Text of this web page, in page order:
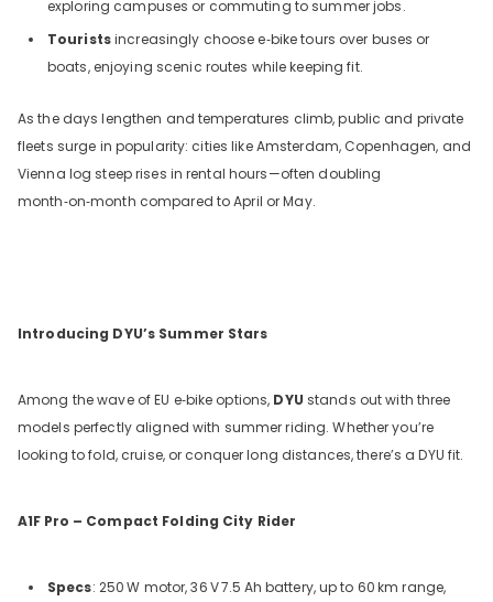
exploring campuses or commuting to summer jobs.
Touristsincreasingly choose e‑bike tours over buses or
boats, enjoying scenic routes while keeping fit.
As the days lengthen and temperatures climb, public and private
fleets surge in popularity: cities like Amsterdam, Copenhagen, and
Vienna log steep rises in rental hours—often doubling
month‑on‑month compared to April or May.
Introducing DYU’s Summer Stars
Among the wave of EU e‑bike options, DYU stands out with three
models perfectly aligned with summer riding. Whether you’re
looking to fold, cruise, or conquer long distances, there’s a DYU fit.
A1F Pro – Compact Folding City Rider
Specs: 250W motor, 36V7.5 Ah battery, up to 60km range,